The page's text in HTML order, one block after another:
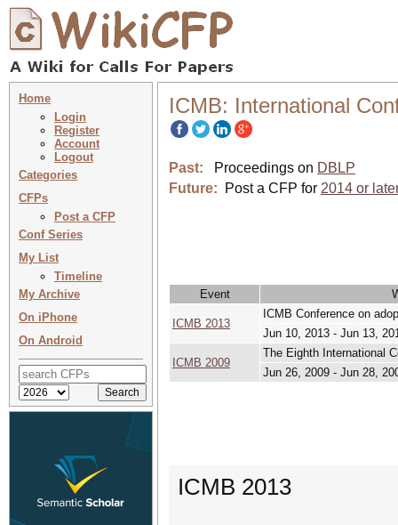
Home
Login
Register
Account
Logout
Categories
CFPs
Post a CFP
Conf Series
My List
Timeline
My Archive
On iPhone
On Android
ICMB: International
Past: Proceedings on DBLP
Future:
Post a CFP for 2014 or
Event
ICMB 2013
ICMB Conference on
Jun 10, 2013 - Jun 13,
ICMB 2009
The Eighth International
Jun 26, 2009 - Jun 28,
ICMB 2013